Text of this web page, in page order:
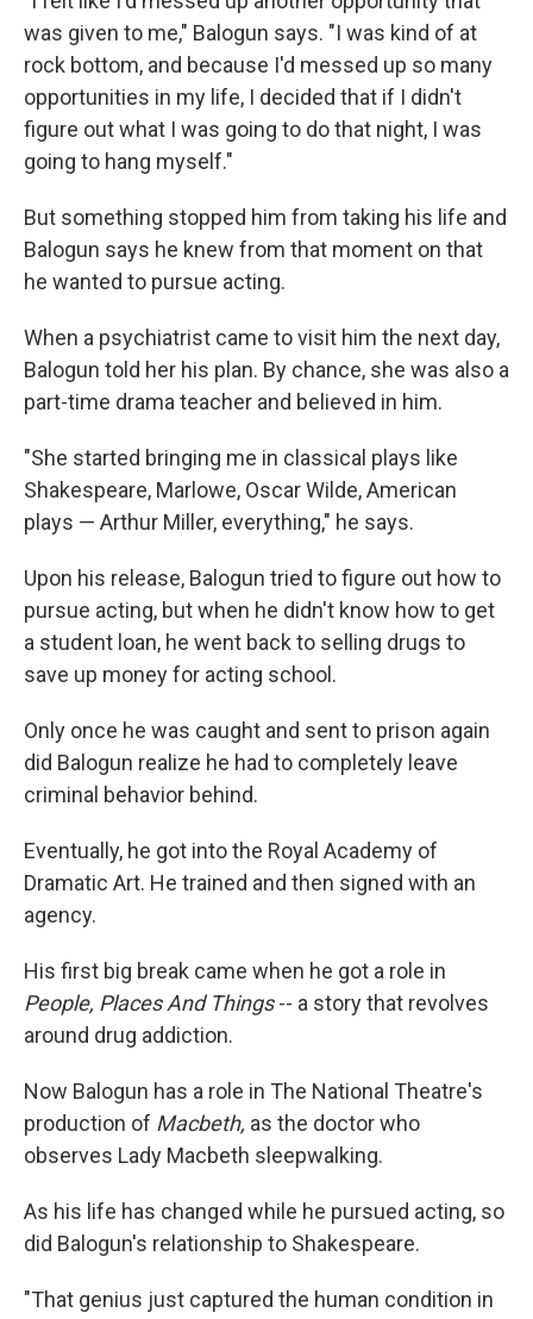
was given to me," Balogun says. "I was kind of at
rock bottom, and because I'd messed up so many
opportunities in my life, I decided that if I didn't
figure out what I was going to do that night, I was
going to hang myself."
But something stopped him from taking his life and
Balogun says he knew from that moment on that
he wanted to pursue acting.
When a psychiatrist came to visit him the next day,
Balogun told her his plan. By chance, she was also a
part-time drama teacher and believed in him.
"She started bringing me in classical plays like
Shakespeare, Marlowe, Oscar Wilde, American
plays — Arthur Miller, everything," he says.
Upon his release, Balogun tried to figure out how to
pursue acting, but when he didn't know how to get
a student loan, he went back to selling drugs to
save up money for acting school.
Only once he was caught and sent to prison again
did Balogun realize he had to completely leave
criminal behavior behind.
Eventually, he got into the Royal Academy of
Dramatic Art. He trained and then signed with an
agency.
His first big break came when he got a role in
People, Places And Things-- a story that revolves
around drug addiction.
Now Balogun has a role in The National Theatre's
production of Macbeth, as the doctor who
observes Lady Macbeth sleepwalking.
As his life has changed while he pursued acting, so
did Balogun's relationship to Shakespeare.
"That genius just captured the human condition in